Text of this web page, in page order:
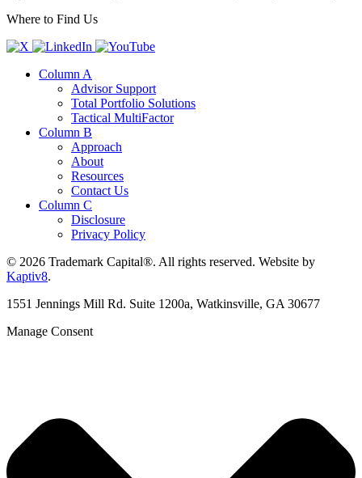
Where to Find Us
Column A
Advisor Support
Total Portfolio Solutions
Tactical MultiFactor
Column B
Approach
About
Resources
Contact Us
Column C
Disclosure
Privacy Policy
© 2026 Trademark Capital®. All rights reserved. Website by
Kaptiv8.
1551 Jennings Mill Rd. Suite 1200a, Watkinsville, GA 30677
Manage Consent